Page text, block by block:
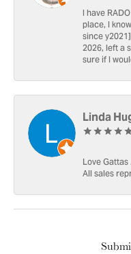
I have
place, I
since
2026, left a
sure if I
Linda
Love
All sales